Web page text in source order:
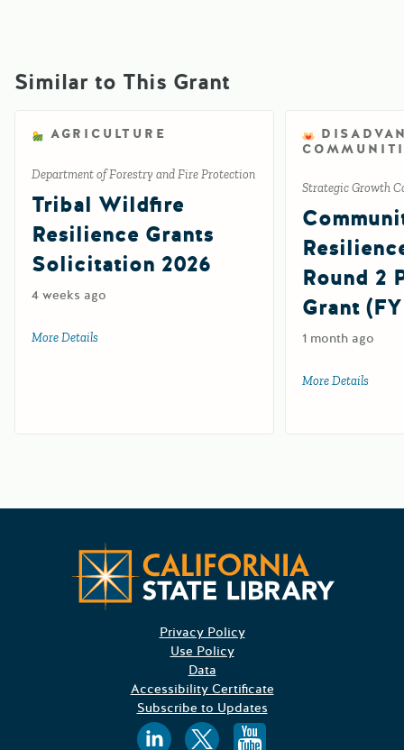
Similar to This Grant
AGRICULTURE
Department of Forestry and Fire Protection
Tribal Wildfire
Resilience Grants
Solicitation 2026
4 weeks ago
More Details about Tribal Wildfire Resilience Grants Solicitation 2026
Strategic Growth
Round 2
Grant
1 month ago
More Details
Privacy Policy
Use Policy
Data
Accessibility Certificate
Subscribe to Updates